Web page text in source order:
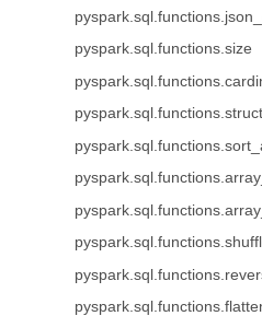
pyspark.sql.functions.size
pyspark.sql.functions.struct